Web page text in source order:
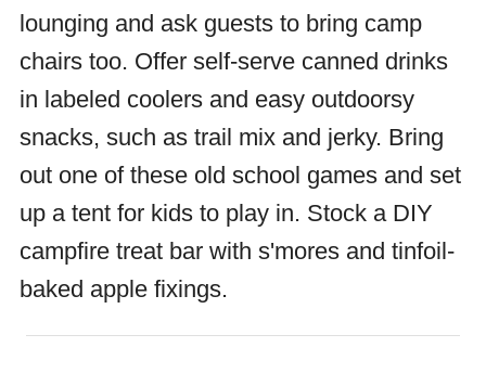
lounging and ask guests to bring camp
chairs too. Offer self-serve canned drinks
in labeled coolers and easy outdoorsy
snacks, such as trail mix and jerky. Bring
out one of these old school games and set
up a tent for kids to play in. Stock a DIY
campfire treat bar with s'mores and tinfoil-
baked apple fixings.